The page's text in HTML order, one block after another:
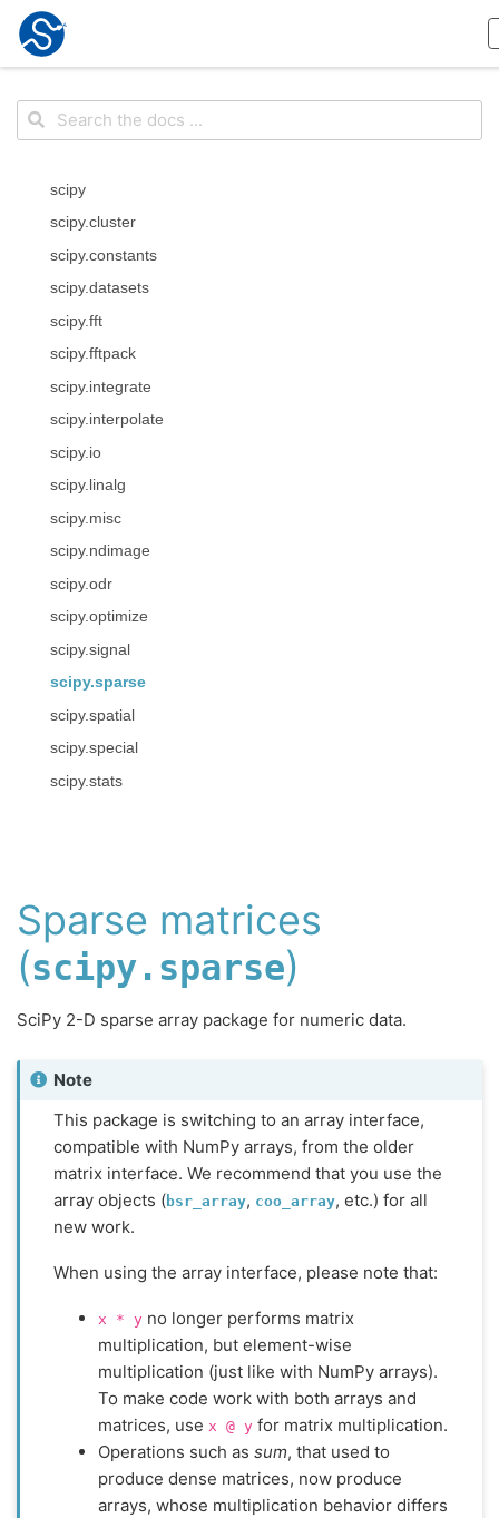
scipy
scipy.cluster
scipy.constants
scipy.datasets
scipy.fft
scipy.fftpack
scipy.integrate
scipy.interpolate
scipy.io
scipy.linalg
scipy.misc
scipy.ndimage
scipy.odr
scipy.optimize
scipy.signal
scipy.sparse
scipy.spatial
scipy.special
scipy.stats
Sparse matrices
(scipy.sparse)
SciPy 2-D sparse array package for numeric data.
Note
This package is switching to an array interface,
compatible with NumPy arrays, from the older
matrix interface. We recommend that you use the
array objects (bsr_array, coo_array, etc.) for all
new work.
When using the array interface, please note that:
x * y no longer performs matrix
multiplication, but element-wise
multiplication (just like with NumPy arrays).
To make code work with both arrays and
matrices, use x @ y for matrix multiplication.
Operations such as sum, that used to
produce dense matrices, now produce
arrays, whose multiplication behavior differs